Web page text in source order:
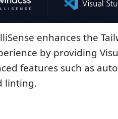
enhances the
by providing
features such as
linting.